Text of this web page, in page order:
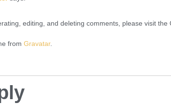
editing, and deleting comments, please visit the
from Gravatar.